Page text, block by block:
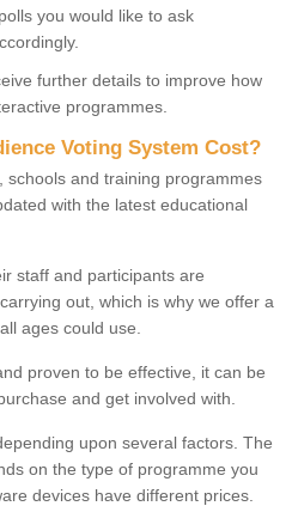
you would like to ask
further details to improve how
programmes.
Voting System Cost?
schools and training programmes
with the latest educational
staff and participants are
out, which is why we offer a
ages could use.
proven to be effective, it can be
and get involved with.
upon several factors. The
on the type of programme you
devices have different prices.